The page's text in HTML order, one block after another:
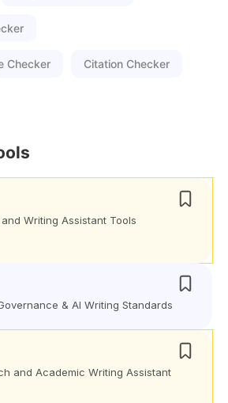
Checker Citation Checker
Writing Assistant Tools
& AI Writing Standards
and Academic Writing Assistant